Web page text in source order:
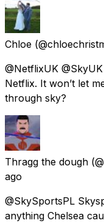
Chloe
@NetflixUK
Netflix. It won’t let
through sky?
Thragg the dough
ago
@SkySportsPL
anything Chelsea